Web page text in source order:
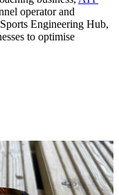
operator and
Engineering Hub,
to optimise